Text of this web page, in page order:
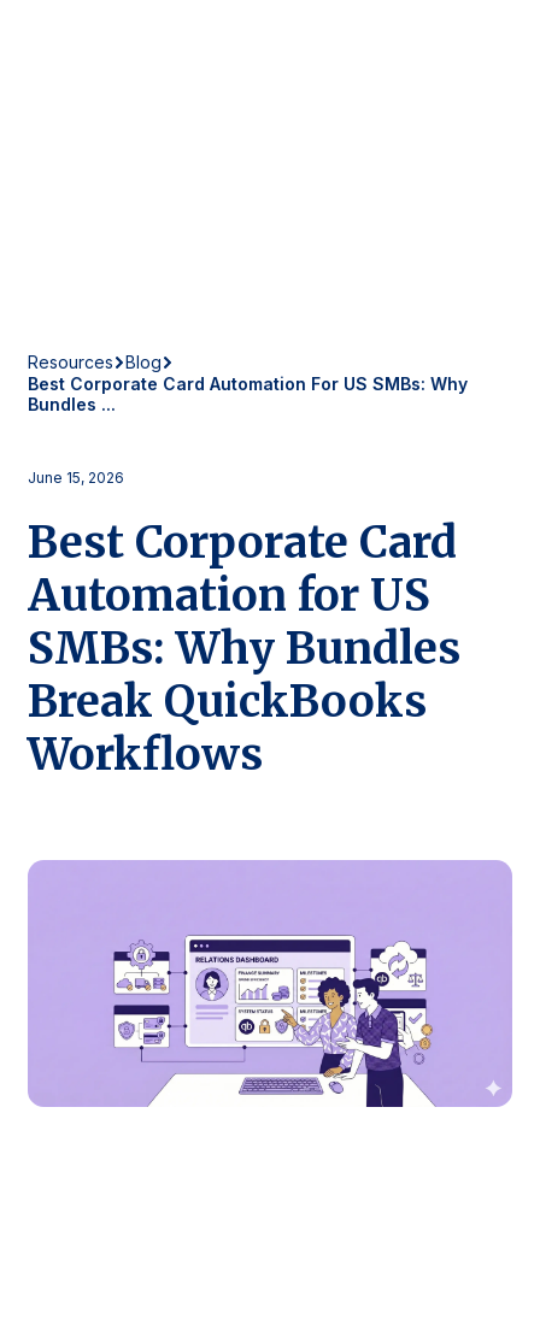
Resources
Blog
Best Corporate Card Automation For US SMBs: Why
Bundles ...
June 15, 2026
Best Corporate Card
Automation for US
SMBs: Why Bundles
Break QuickBooks
Workflows